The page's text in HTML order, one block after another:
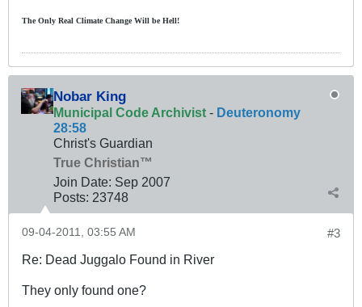
The Only Real ClimateChange Will be Hell!
Nobar King
Municipal Code Archivist - Deuteronomy
28:58
Christ's Guardian
True Christian™
Join Date: Sep 2007
Posts: 23748
#3
09-04-2011, 03:55 AM
Re: Dead Juggalo Found in River
They only found one?